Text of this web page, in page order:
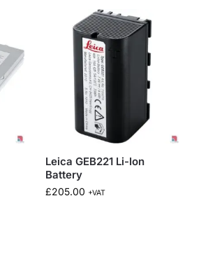
Leica GEB221 Li-Ion
Battery
£205.00 +VAT